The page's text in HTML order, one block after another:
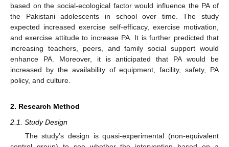
based on the social-ecological factor would influence the PA of
the Pakistani adolescents in school over time. The study
expected increased exercise self-efficacy, exercise motivation,
and exercise attitude to increase PA. It is further predicted that
increasing teachers, peers, and family social support would
enhance PA. Moreover, it is anticipated that PA would be
increased by the availability of equipment, facility, safety, PA
policy, and culture.
2. Research Method
2.1. Study Design
The study’s design is quasi-experimental (non-equivalent